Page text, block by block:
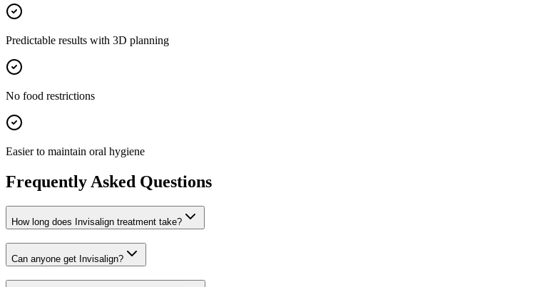
Predictable results with 3D planning
No food restrictions
Easier to maintain oral hygiene
Frequently Asked Questions
How long does Invisalign treatment take?
Can anyone get Invisalign?